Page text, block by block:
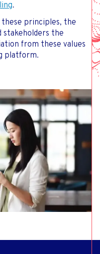
.
principles, the
stakeholders the
from these values
platform.